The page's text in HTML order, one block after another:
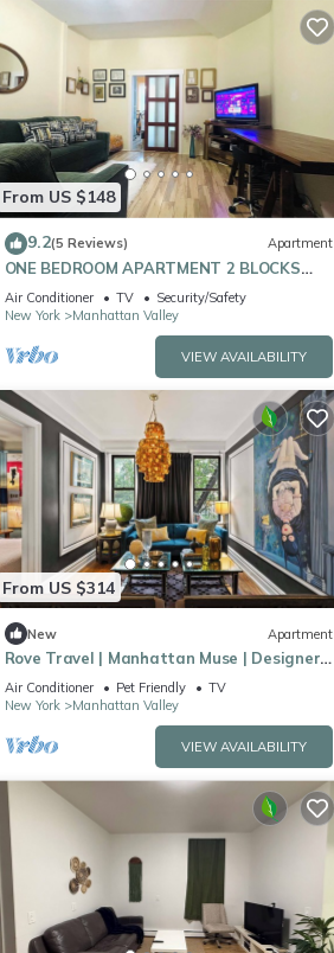
From US $148
9.2(5 Reviews) Apartment
ONE BEDROOM APARTMENT 2 BLOCKS
FROM CENTRAL PARK
Air Conditioner TV
Security/Safety
New York
Manhattan Valley
VIEW AVAILABILITY
From US $314
New Apartment
Rove Travel | Manhattan Muse | Designer
Apartment
Air Conditioner Pet Friendly
TV
New York
Manhattan Valley
VIEW AVAILABILITY